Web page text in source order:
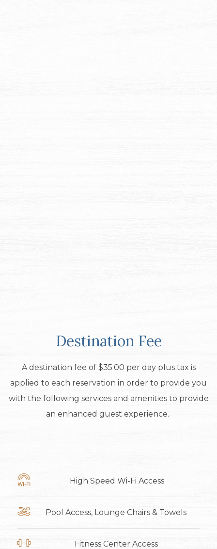
Destination Fee
A destination fee of $35.00 per day plus tax is
applied to each reservation in order to provide you
with the following services and amenities to provide
an enhanced guest experience.
High Speed Wi-Fi Access
Pool Access, Lounge Chairs & Towels
Fitness Center Access